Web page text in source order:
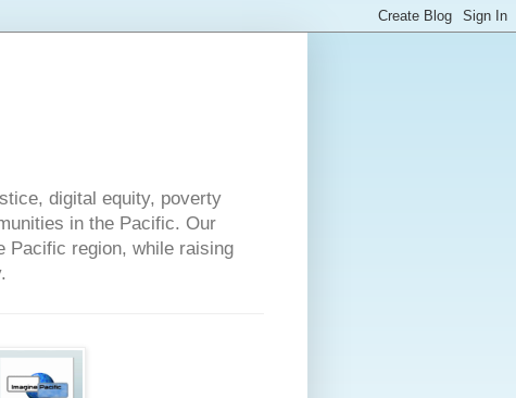
digital equity, poverty
in the Pacific. Our
Pacific region, while raising